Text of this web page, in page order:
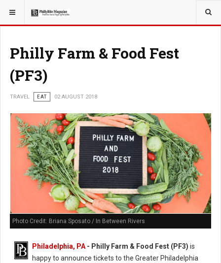
YOU ARE HERE: TRAVEL
Philly Farm & Food Fest
(PF3)
TRAVEL EAT 02 AUGUST 2018
Photo Credit: Briana Sposato / In Between Rivers
Philadelphia, PA - Philly Farm & Food Fest (PF3) is
happy to announce tickets to the Greater Philadelphia